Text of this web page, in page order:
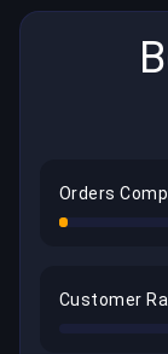
Orders
Customer